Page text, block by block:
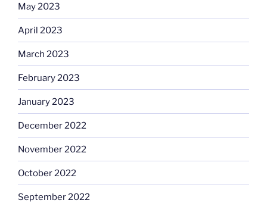
May 2023
April 2023
March 2023
February 2023
January 2023
December 2022
November 2022
October 2022
September 2022